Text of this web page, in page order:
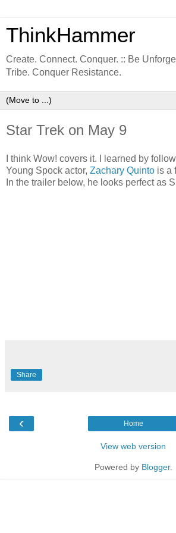
ThinkHammer
Create. Connect. Conquer. :: Be
Tribe. Conquer Resistance.
Star Trek on May 9
I think Wow! covers it. I learned by
Young Spock actor, Zachary Quinto is a
In the trailer below, he looks perfect as
Share
‹ Home
View web version
Powered by Blogger.